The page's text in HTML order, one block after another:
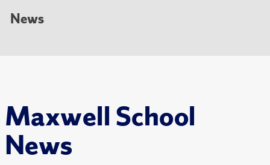
Maxwell School
News
News